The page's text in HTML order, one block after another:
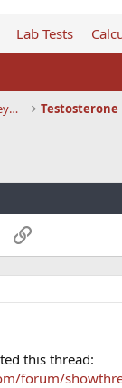
Lab Tests
Testosterone Replacement, Low T, HCG, & Beyond Testosterone
Link
this thread:
forum/